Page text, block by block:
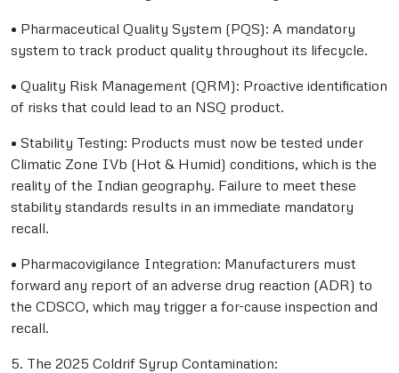
• Pharmaceutical Quality System (PQS): A mandatory
system to track product quality throughout its lifecycle.
• Quality Risk Management (QRM): Proactive identification
of risks that could lead to an NSQ product.
• Stability Testing: Products must now be tested under
Climatic Zone IVb (Hot & Humid) conditions, which is the
reality of the Indian geography. Failure to meet these
stability standards results in an immediate mandatory
recall.
• Pharmacovigilance Integration: Manufacturers must
forward any report of an adverse drug reaction (ADR) to
the CDSCO, which may trigger a for-cause inspection and
recall.
5. The 2025 Coldrif Syrup Contamination: